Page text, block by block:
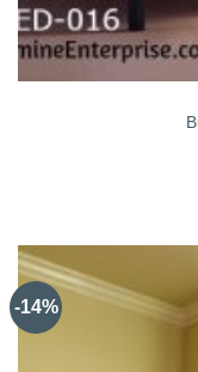
-14%